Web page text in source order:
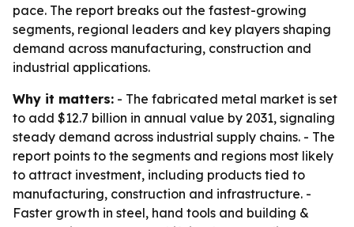
pace. The report breaks out the fastest-growing
segments, regional leaders and key players shaping
demand across manufacturing, construction and
industrial applications.
Why it matters: - The fabricated metal market is set
to add $12.7 billion in annual value by 2031, signaling
steady demand across industrial supply chains. - The
report points to the segments and regions most likely
to attract investment, including products tied to
manufacturing, construction and infrastructure. -
Faster growth in steel, hand tools and building &